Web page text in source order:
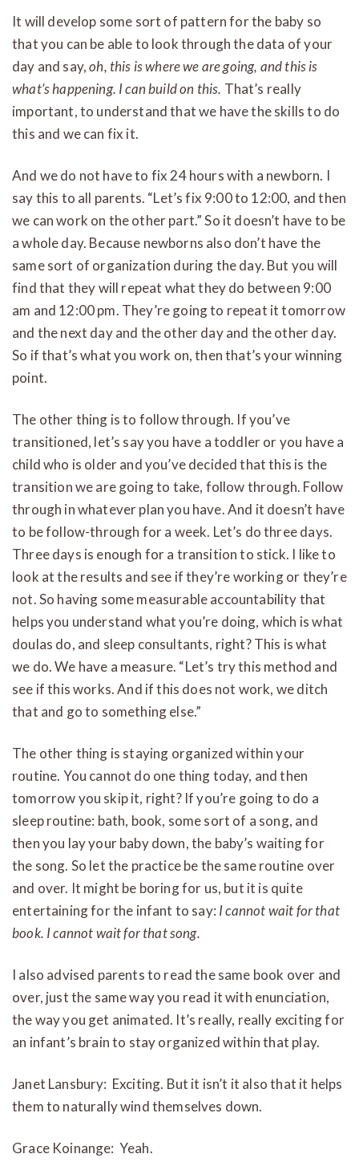
It will develop some sort of pattern for the baby so
that you can be able to look through the data of your
day and say,oh, this is where we are going, and this is
what’s happening. I can build on this. That’s really
important, to understand that we have the skills to do
this and we can fix it.
And we do not have to fix 24 hours with a newborn. I
say this to all parents. “Let’s fix 9:00 to 12:00, and then
we can work on the other part.” So it doesn’t have to be
a whole day. Because newborns also don’t have the
same sort of organization during the day. But you will
find that they will repeat what they do between 9:00
am and 12:00 pm. They’re going to repeat it tomorrow
and the next day and the other day and the other day.
So if that’s what you work on, then that’s your winning
point.
The other thing is to follow through. If you’ve
transitioned, let’s say you have a toddler or you have a
child who is older and you’ve decided that this is the
transition we are going to take, follow through. Follow
through in whatever plan you have. And it doesn’t have
to be follow-through for a week. Let’s do three days.
Three days is enough for a transition to stick. I like to
look at the results and see if they’re working or they’re
not. So having some measurable accountability that
helps you understand what you’re doing, which is what
doulas do, and sleep consultants, right? This is what
we do. We have a measure. “Let’s try this method and
see if this works. And if this does not work, we ditch
that and go to something else.”
The other thing is staying organized within your
routine. You cannot do one thing today, and then
tomorrow you skip it, right? If you’re going to do a
sleep routine: bath, book, some sort of a song, and
then you lay your baby down, the baby’s waiting for
the song. So let the practice be the same routine over
and over. It might be boring for us, but it is quite
entertaining for the infant to say: I cannot wait for that
book. I cannot wait for that song.
I also advised parents to read the same book over and
over, just the same way you read it with enunciation,
the way you get animated. It’s really, really exciting for
an infant’s brain to stay organized within that play.
Janet Lansbury: Exciting. But it isn’t it also that it helps
them to naturally wind themselves down.
Grace Koinange: Yeah.